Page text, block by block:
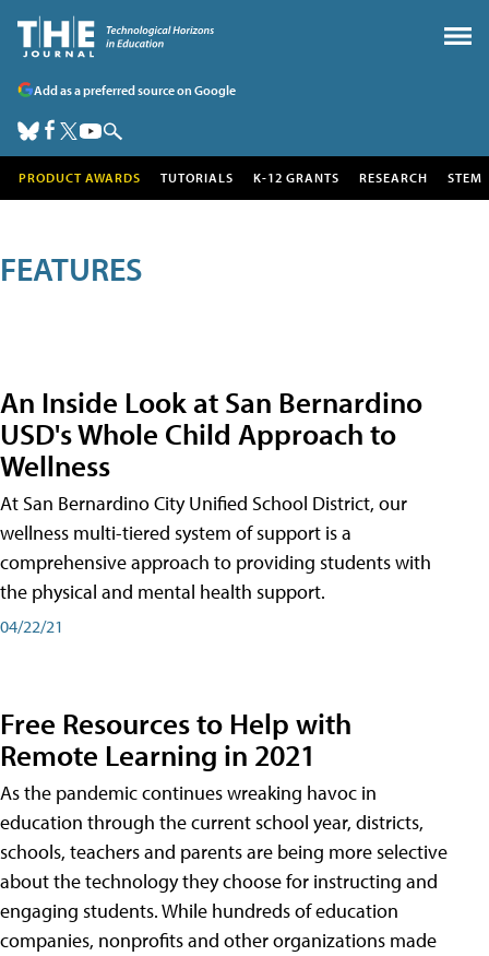
Add as a preferred source on Google
PRODUCT AWARDS TUTORIALS K-12 GRANTS RESEARCH STEM
FEATURES
An Inside Look at San Bernardino
USD's Whole Child Approach to
Wellness
At San Bernardino City Unified School District, our
wellness multi-tiered system of support is a
comprehensive approach to providing students with
the physical and mental health support.
04/22/21
Free Resources to Help with
Remote Learning in 2021
As the pandemic continues wreaking havoc in
education through the current school year, districts,
schools, teachers and parents are being more selective
about the technology they choose for instructing and
engaging students. While hundreds of education
companies, nonprofits and other organizations made